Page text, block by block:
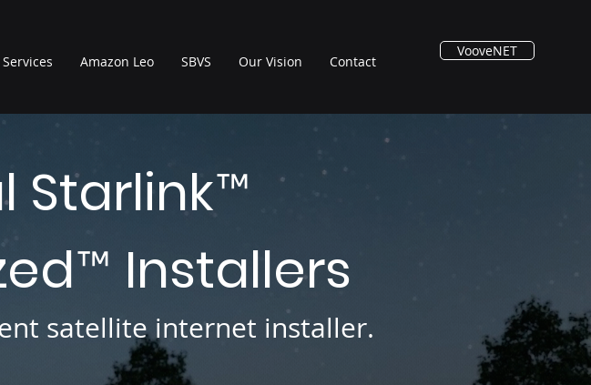
Services Amazon Leo SBVS Our Vision Contact
VooveNET
Starlink™
™ Installers
satellite internet installer.